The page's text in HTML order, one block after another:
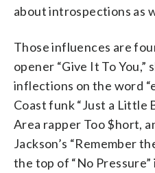
about introspections as
Those influences are
opener “Give It To You,”
inflections on the word
Coast funk “Just a Little
Area rapper Too $hort,
Jackson’s “Remember
the top of “No